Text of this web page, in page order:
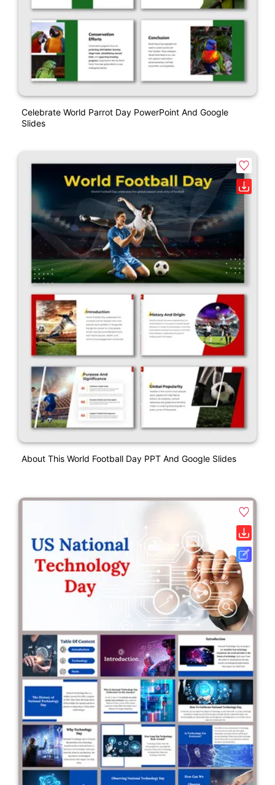
Celebrate World Parrot Day PowerPoint And Google
Slides
About This World Football Day PPT And Google Slides